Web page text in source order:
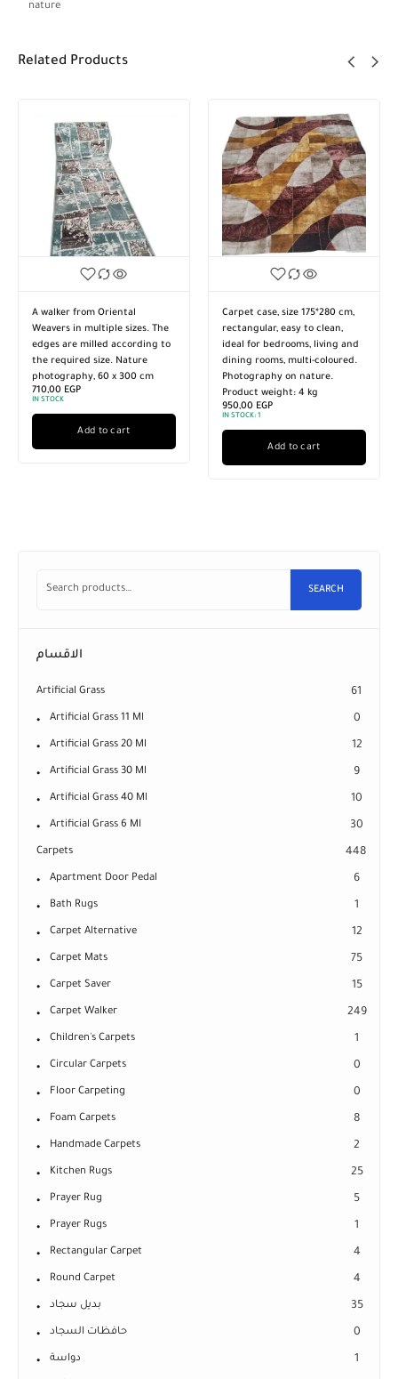
nature
Related Products
A walker from Oriental
Weavers in multiple sizes. The
edges are milled according to
the required size. Nature
photography, 60 x 300 cm
710,00 EGP
IN STOCK
Add to cart
Carpet case, size 175*280 cm,
rectangular, easy to clean,
ideal for bedrooms, living and
dining rooms, multi-coloured.
Photography on nature.
Product weight: 4 kg
950,00 EGP
IN STOCK: 1
Add to cart
SEARCH
الاقسام
Artificial Grass 61
Artificial Grass 11 Ml 0
Artificial Grass 20 Ml 12
Artificial Grass 30 Ml 9
Artificial Grass 40 Ml 10
Artificial Grass 6 Ml 30
Carpets 448
Apartment Door Pedal 6
Bath Rugs 1
Carpet Alternative 12
Carpet Mats 75
Carpet Saver 15
Carpet Walker 249
Children's Carpets 1
Circular Carpets 0
Floor Carpeting 0
Foam Carpets 8
Handmade Carpets 2
Kitchen Rugs 25
Prayer Rug 5
Prayer Rugs 1
Rectangular Carpet 4
Round Carpet 4
بديل سجاد 35
حافظات السجاد 0
دواسة 1